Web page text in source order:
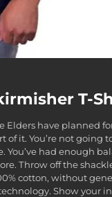
T-
Elders have planned
of it. You’re not going
You’ve had enough
Throw off the
cotton, without
Show your